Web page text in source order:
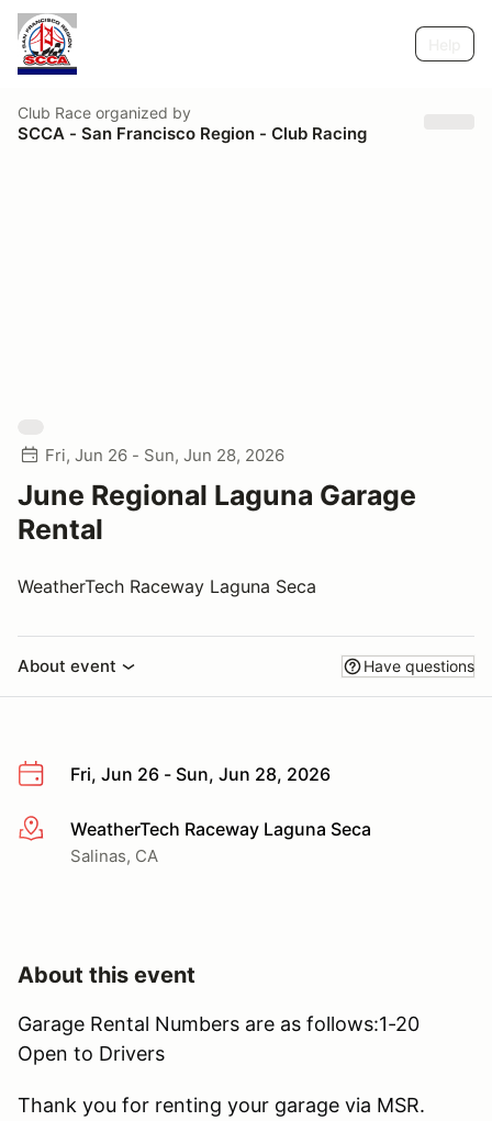
Club Race organized by
SCCA - San Francisco Region - Club Racing
Fri, Jun 26 - Sun, Jun 28, 2026
June Regional Laguna Garage
Rental
WeatherTech Raceway Laguna Seca
About event Have questions
Fri, Jun 26 - Sun, Jun 28, 2026
More infoWeatherTech Raceway Laguna Seca
Salinas, CA
About this event
Garage Rental Numbers are as follows:1-20
Open to Drivers
Thank you for renting your garage via MSR.